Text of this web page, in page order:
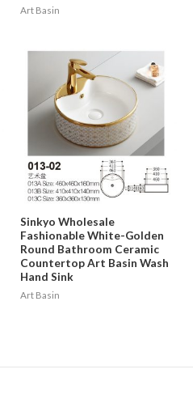
Art Basin
Sinkyo Wholesale
Fashionable White-Golden
Round Bathroom Ceramic
Countertop Art Basin Wash
Hand Sink
Art Basin